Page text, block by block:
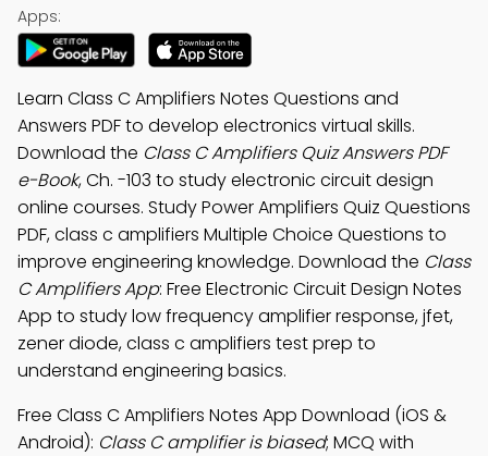
Apps:
Learn Class C Amplifiers Notes Questions and
Answers PDF to develop electronics virtual skills.
Download the Class C Amplifiers Quiz Answers PDF
e-Book, Ch. -103 to study electronic circuit design
online courses. Study Power Amplifiers Quiz Questions
PDF, class c amplifiers Multiple Choice Questions to
improve engineering knowledge. Download the Class
C Amplifiers App: Free Electronic Circuit Design Notes
App to study low frequency amplifier response, jfet,
zener diode, class c amplifiers test prep to
understand engineering basics.
Free Class C Amplifiers Notes App Download (iOS &
Android): Class C amplifier is biased; MCQ with